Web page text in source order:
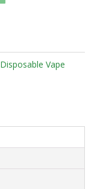
Disposable Vape